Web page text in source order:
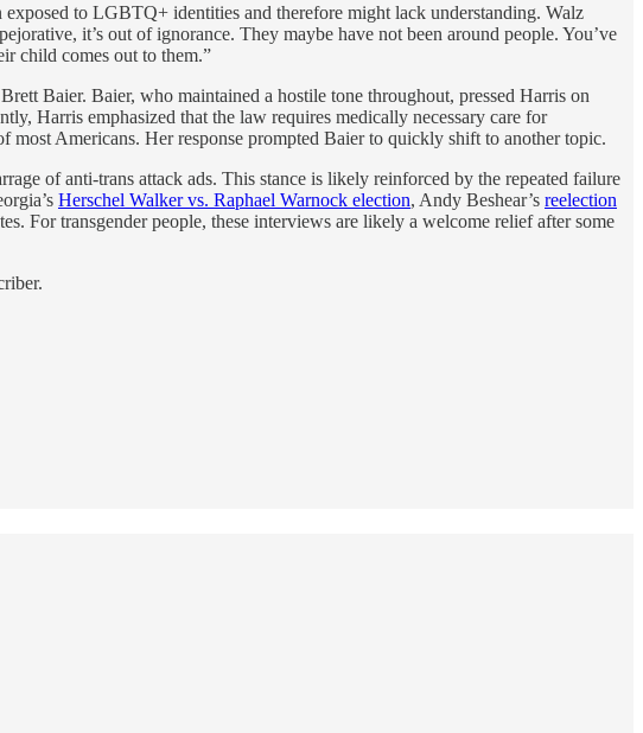
to LGBTQ+ identities and therefore might lack understanding. Walz
it’s out of ignorance. They maybe have not been around people. You’ve
child comes out to them.”
Baier. Baier, who maintained a hostile tone throughout, pressed Harris on
Harris emphasized that the law requires medically necessary care for
Americans. Her response prompted Baier to quickly shift to another topic.
of anti-trans attack ads. This stance is likely reinforced by the repeated failure
Herschel Walker vs. Raphael Warnock election, Andy Beshear’s reelection
For transgender people, these interviews are likely a welcome relief after some